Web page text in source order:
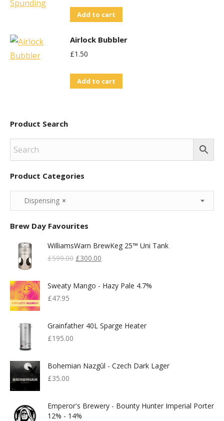
Add to cart
Airlock Bubbler
£1.50
Add to cart
Product Search
Product Categories
×
Dispensing
Brew Day Favourites
WilliamsWarn BrewKeg 25™ Uni Tank
£599.00 Original
£599.00.
£300.00
£300.00.
Sweaty Mango - Hazy Pale 4.7%
£47.95
Grainfather 40L Sparge Heater
£195.00
Bohemian Nazgûl - Czech Dark Lager
£35.00
Emperor's Brewery - Bounty Hunter Imperial Porter
12% - 14%